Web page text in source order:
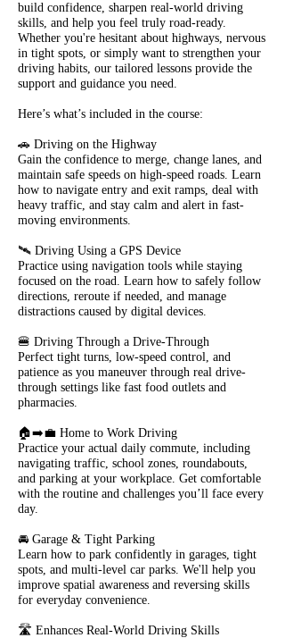
build confidence, sharpen real-world driving
skills, and help you feel truly road-ready.
Whether you're hesitant about highways, nervous
in tight spots, or simply want to strengthen your
driving habits, our tailored lessons provide the
support and guidance you need.
Here’s what’s included in the course:
🚗 Driving on the Highway
Gain the confidence to merge, change lanes, and
maintain safe speeds on high-speed roads. Learn
how to navigate entry and exit ramps, deal with
heavy traffic, and stay calm and alert in fast-
moving environments.
🛰️ Driving Using a GPS Device
Practice using navigation tools while staying
focused on the road. Learn how to safely follow
directions, reroute if needed, and manage
distractions caused by digital devices.
🍔 Driving Through a Drive-Through
Perfect tight turns, low-speed control, and
patience as you maneuver through real drive-
through settings like fast food outlets and
pharmacies.
🏠➡️💼 Home to Work Driving
Practice your actual daily commute, including
navigating traffic, school zones, roundabouts,
and parking at your workplace. Get comfortable
with the routine and challenges you’ll face every
day.
🚘 Garage & Tight Parking
Learn how to park confidently in garages, tight
spots, and multi-level car parks. We'll help you
improve spatial awareness and reversing skills
for everyday convenience.
🛣️ Enhances Real-World Driving Skills